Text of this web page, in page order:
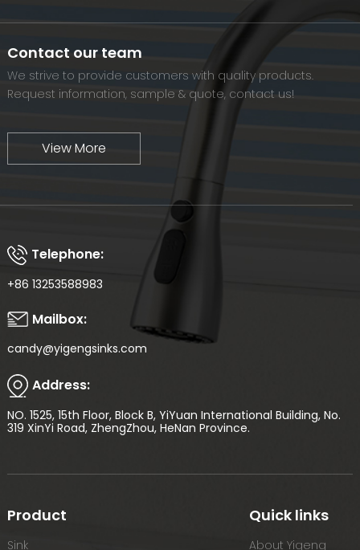
we will continue to move forward and eventually become a
world-renowned brand.
Contact our team
We strive to provide customers with quality products.
Request information, sample & quote, contact us!
View More
Telephone:
+86 13253588983
Mailbox:
candy@yigengsinks.com
Address:
NO. 1525, 15th Floor, Block B, YiYuan International Building, No.
319 XinYi Road, ZhengZhou, HeNan Province.
Product
Sink
Quick links
About Yigeng